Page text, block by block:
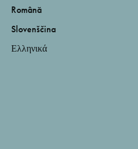
Română
Slovenščina
Ελληνικά